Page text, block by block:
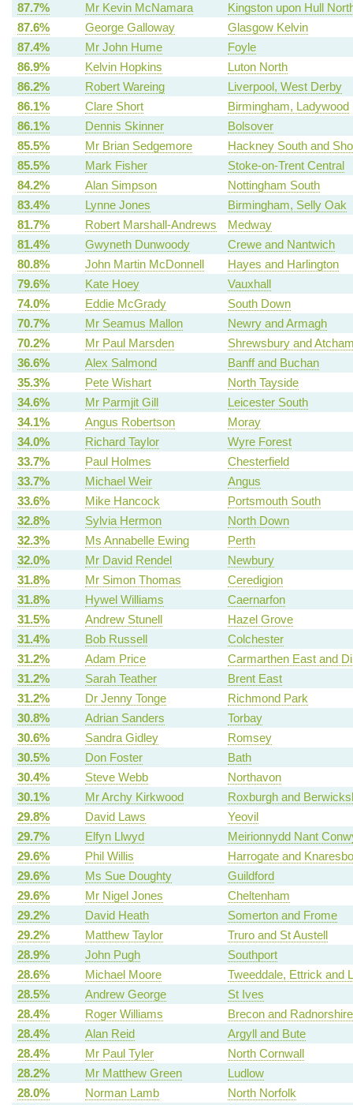
87.7%
Mr Kevin McNamara
Kingston upon Hull
87.6%
George Galloway
Glasgow Kelvin
87.4%
Mr John Hume
Foyle
86.9%
Kelvin Hopkins
Luton North
86.2%
Robert Wareing
Liverpool, West Derby
86.1%
Clare Short
Birmingham, Ladywood
86.1%
Dennis Skinner
Bolsover
85.5%
Mr Brian Sedgemore
Hackney South and
85.5%
Mark Fisher
Stoke-on-Trent Central
84.2%
Alan Simpson
Nottingham South
83.4%
Lynne Jones
Birmingham, Selly Oak
81.7%
Robert Marshall-Andrews
Medway
81.4%
Gwyneth Dunwoody
Crewe and Nantwich
80.8%
John Martin McDonnell
Hayes and Harlington
79.6%
Kate Hoey
Vauxhall
74.0%
Eddie McGrady
South Down
70.7%
Mr Seamus Mallon
Newry and Armagh
70.2%
Mr Paul Marsden
Shrewsbury and
36.6%
Alex Salmond
Banff and Buchan
35.3%
Pete Wishart
North Tayside
34.6%
Mr Parmjit Gill
Leicester South
34.1%
Angus Robertson
Moray
34.0%
Richard Taylor
Wyre Forest
33.7%
Paul Holmes
Chesterfield
33.7%
Michael Weir
Angus
33.6%
Mike Hancock
Portsmouth South
32.8%
Sylvia Hermon
North Down
32.3%
Ms Annabelle Ewing
Perth
32.0%
Mr David Rendel
Newbury
31.8%
Mr Simon Thomas
Ceredigion
31.8%
Hywel Williams
Caernarfon
31.5%
Andrew Stunell
Hazel Grove
31.4%
Bob Russell
Colchester
31.2%
Adam Price
Carmarthen East and
31.2%
Sarah Teather
Brent East
31.2%
Dr Jenny Tonge
Richmond Park
30.8%
Adrian Sanders
Torbay
30.6%
Sandra Gidley
Romsey
30.5%
Don Foster
Bath
30.4%
Steve Webb
Northavon
30.1%
Mr Archy Kirkwood
Roxburgh and
29.8%
David Laws
Yeovil
29.7%
Elfyn Llwyd
Meirionnydd Nant
29.6%
Phil Willis
Harrogate and
29.6%
Ms Sue Doughty
Guildford
29.6%
Mr Nigel Jones
Cheltenham
29.2%
David Heath
Somerton and Frome
29.2%
Matthew Taylor
Truro and St Austell
28.9%
John Pugh
Southport
28.6%
Michael Moore
Tweeddale, Ettrick and
28.5%
Andrew George
St Ives
28.4%
Roger Williams
Brecon and Radnorshire
28.4%
Alan Reid
Argyll and Bute
28.4%
Mr Paul Tyler
North Cornwall
28.2%
Mr Matthew Green
Ludlow
28.0%
Norman Lamb
North Norfolk